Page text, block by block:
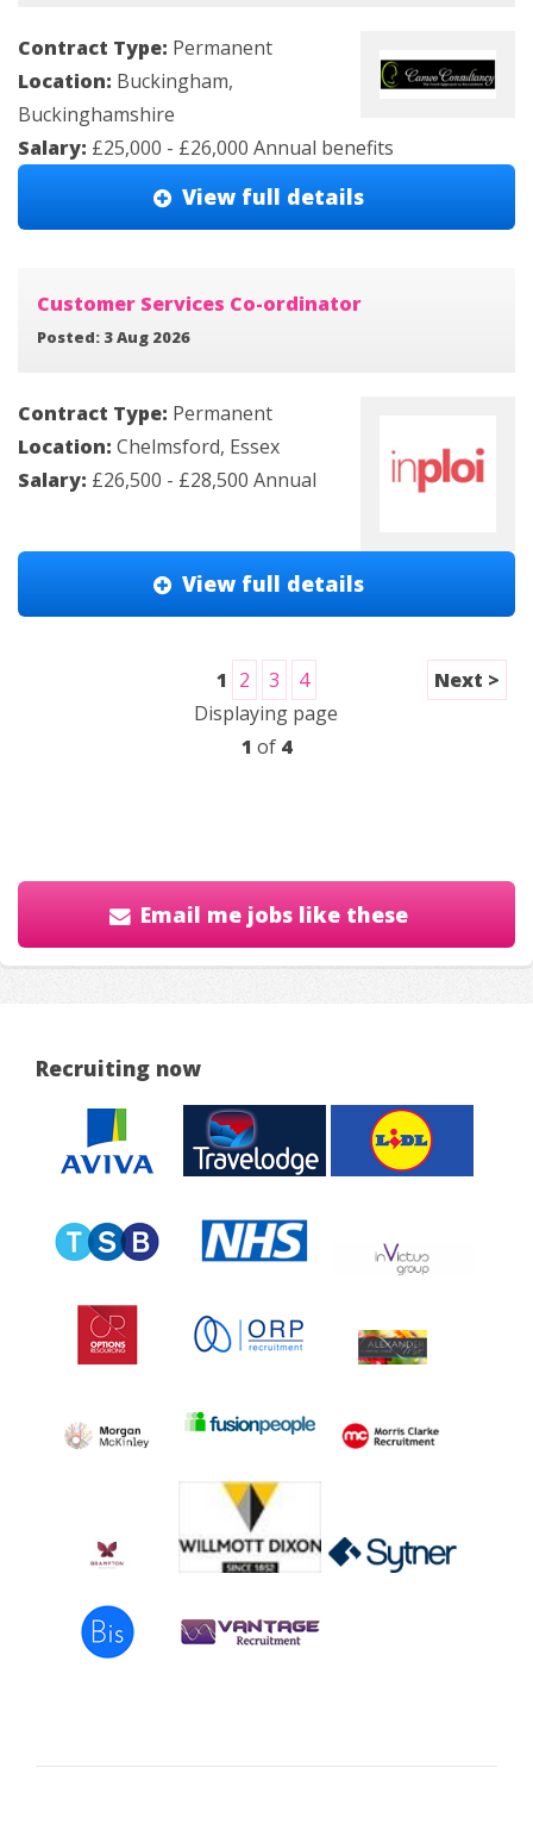
Contract Type: Permanent
Location: Buckingham,
Buckinghamshire
Salary: £25,000 - £26,000 Annual benefits
View full details
Customer Services Co-ordinator
Posted: 3 Aug 2026
Contract Type: Permanent
Location: Chelmsford, Essex
Salary: £26,500 - £28,500 Annual
View full details
1 2 3
4
Displaying page
1 of 4
Next >
Email me jobs like these
Recruiting now